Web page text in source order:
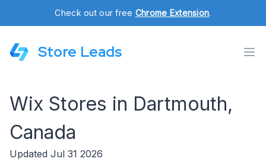
Check out our free Chrome Extension.
Store Leads
Wix Stores in Dartmouth,
Canada
Updated Jul 31 2026